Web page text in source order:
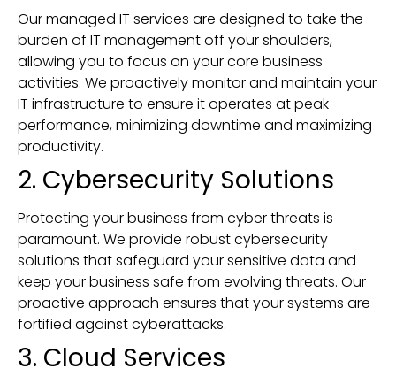
Our managed IT services are designed to take the
burden of IT management off your shoulders,
allowing you to focus on your core business
activities. We proactively monitor and maintain your
IT infrastructure to ensure it operates at peak
performance, minimizing downtime and maximizing
productivity.
2. Cybersecurity Solutions
Protecting your business from cyber threats is
paramount. We provide robust cybersecurity
solutions that safeguard your sensitive data and
keep your business safe from evolving threats. Our
proactive approach ensures that your systems are
fortified against cyberattacks.
3. Cloud Services